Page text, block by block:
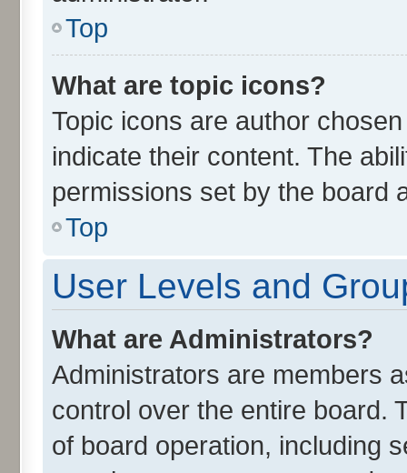
Top
What are topic icons?
Topic icons are author
indicate their content. The
permissions set by the board
Top
User Levels and
What are Administrators?
Administrators are members
control over the entire board.
of board operation, including